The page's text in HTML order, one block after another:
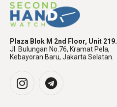
Plaza Blok M 2nd Floor, Unit 219.
Jl. Bulungan No.76, Kramat Pela,
Kebayoran Baru, Jakarta Selatan.